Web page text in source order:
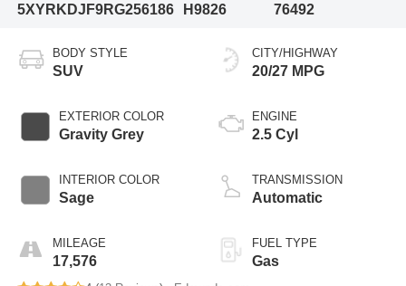
5XYRKDJF9RG256186
H9826
76492
BODY STYLE
SUV
EXTERIOR COLOR
Gravity Grey
INTERIOR COLOR
Sage
MILEAGE
17,576
CITY/HIGHWAY
20/27 MPG
ENGINE
2.5 Cyl
TRANSMISSION
Automatic
FUEL TYPE
Gas